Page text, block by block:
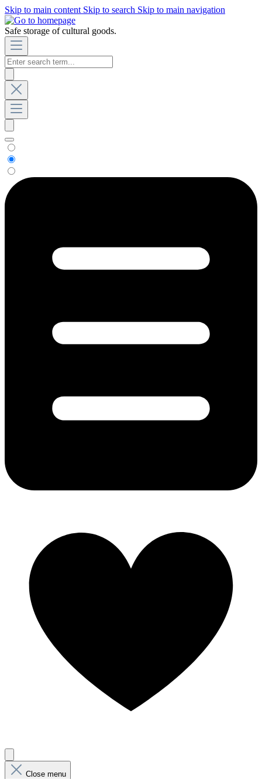
Skip to main content Skip to search Skip to main navigation
Safe storage of cultural goods.
Close menu